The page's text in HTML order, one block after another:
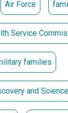
Air Force
Service
families
and Science